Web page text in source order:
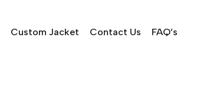
Custom Jacket Contact Us FAQ’s